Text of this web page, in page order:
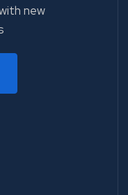
new